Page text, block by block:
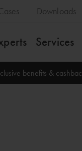
Downloads
Services
benefits &